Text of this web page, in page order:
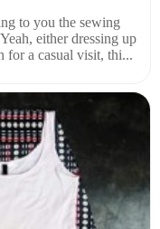
to you the sewing
either dressing up
for a casual visit, thi...